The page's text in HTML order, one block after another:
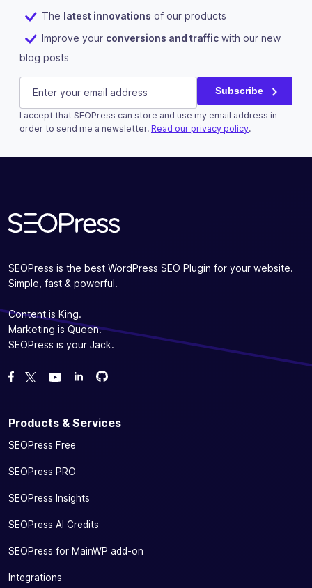
The latest innovations of our products
Improve your conversions and traffic with our new
blog posts
Email
This field is for validation purposes and should be left
E-mail (Required) Subscribe
I accept that SEOPress can store and use my email address in
order to send me a newsletter. Read our privacy policy.
SEOPress is the best WordPress SEO Plugin for your website.
Simple, fast & powerful.
Content is King.
Marketing is Queen.
SEOPress is your Jack.
Like us on Facebook
Follow us on Twitter
Watch us on YouTube
Fork us on GitHub
Fork us on GitHub
Products & Services
SEOPress Free
SEOPress PRO
SEOPress Insights
SEOPress AI Credits
SEOPress for MainWP add-on
Integrations